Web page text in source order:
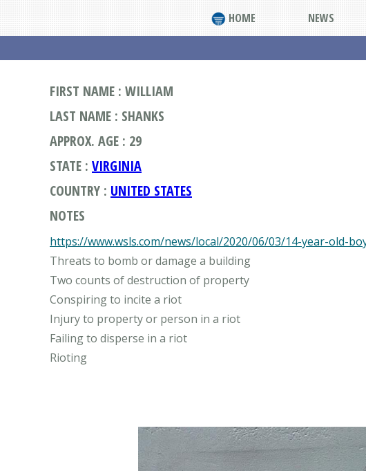
HOME NEWS
FIRST NAME : WILLIAM
LAST NAME : SHANKS
APPROX. AGE : 29
STATE : VIRGINIA
COUNTRY : UNITED STATES
NOTES
https://www.wsls.com/news/local/2020/06/03/14-year-
Threats to bomb or damage a building
Two counts of destruction of property
Conspiring to incite a riot
Injury to property or person in a riot
Failing to disperse in a riot
Rioting